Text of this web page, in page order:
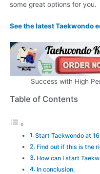
some great options for you.
See the latest Taekwondo
Success with High
Table of Contents
Start Taekwondo at
Find out if this is the
How can I start
In conclusion,